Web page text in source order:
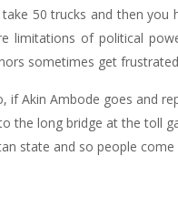
50 trucks and then
limitations of political
sometimes get
Akin Ambode goes and
long bridge at the toll
state and so people